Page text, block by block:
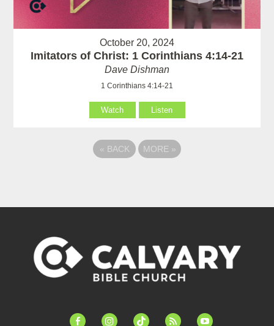
October 20, 2024
Imitators of Christ: 1 Corinthians 4:14-21
Dave Dishman
1 Corinthians 4:14-21
Watch Listen
« BACK MORE »
facebook-instagramtiktok feed youtube